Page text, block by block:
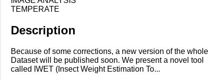
TEMPERATE
Description
Because of some corrections, a new version of the whole
Dataset will be published soon. We present a novel tool
called IWET (Insect Weight Estimation To...